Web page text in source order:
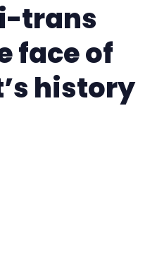
trans
face of
history